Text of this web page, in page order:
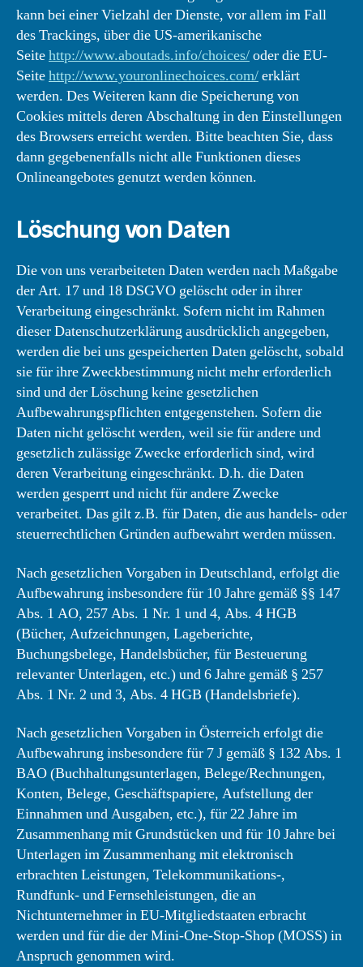
kann bei einer Vielzahl der Dienste, vor allem im Fall
des Trackings, über die US-amerikanische
Seitehttp://www.aboutads.info/choices/oder die EU-
Seitehttp://www.youronlinechoices.com/erklärt
werden. Des Weiteren kann die Speicherung von
Cookies mittels deren Abschaltung in den Einstellungen
des Browsers erreicht werden. Bitte beachten Sie, dass
dann gegebenenfalls nicht alle Funktionen dieses
Onlineangebotes genutzt werden können.
Löschung von Daten
Die von uns verarbeiteten Daten werden nach Maßgabe
der Art. 17 und 18 DSGVO gelöscht oder in ihrer
Verarbeitung eingeschränkt. Sofern nicht im Rahmen
dieser Datenschutzerklärung ausdrücklich angegeben,
werden die bei uns gespeicherten Daten gelöscht, sobald
sie für ihre Zweckbestimmung nicht mehr erforderlich
sind und der Löschung keine gesetzlichen
Aufbewahrungspflichten entgegenstehen. Sofern die
Daten nicht gelöscht werden, weil sie für andere und
gesetzlich zulässige Zwecke erforderlich sind, wird
deren Verarbeitung eingeschränkt. D.h. die Daten
werden gesperrt und nicht für andere Zwecke
verarbeitet. Das gilt z.B. für Daten, die aus handels- oder
steuerrechtlichen Gründen aufbewahrt werden müssen.
Nach gesetzlichen Vorgaben in Deutschland, erfolgt die
Aufbewahrung insbesondere für 10 Jahre gemäß §§ 147
Abs. 1 AO, 257 Abs. 1 Nr. 1 und 4, Abs. 4 HGB
(Bücher, Aufzeichnungen, Lageberichte,
Buchungsbelege, Handelsbücher, für Besteuerung
relevanter Unterlagen, etc.) und 6 Jahre gemäß § 257
Abs. 1 Nr. 2 und 3, Abs. 4 HGB (Handelsbriefe).
Nach gesetzlichen Vorgaben in Österreich erfolgt die
Aufbewahrung insbesondere für 7 J gemäß § 132 Abs. 1
BAO (Buchhaltungsunterlagen, Belege/Rechnungen,
Konten, Belege, Geschäftspapiere, Aufstellung der
Einnahmen und Ausgaben, etc.), für 22 Jahre im
Zusammenhang mit Grundstücken und für 10 Jahre bei
Unterlagen im Zusammenhang mit elektronisch
erbrachten Leistungen, Telekommunikations-,
Rundfunk- und Fernsehleistungen, die an
Nichtunternehmer in EU-Mitgliedstaaten erbracht
werden und für die der Mini-One-Stop-Shop (MOSS) in
Anspruch genommen wird.